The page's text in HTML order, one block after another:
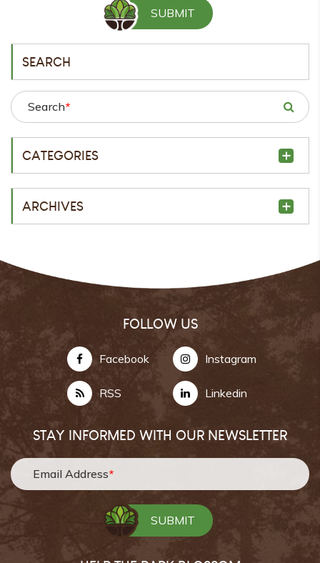
SEARCH
Search*
CATEGORIES
ARCHIVES
FOLLOW US
Facebook Instagram
RSS Linkedin
STAY INFORMED WITH OUR NEWSLETTER
Email Address*